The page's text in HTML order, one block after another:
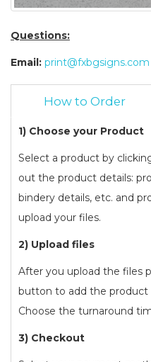
Questions:
Email: print@fxbgsigns.com
How to Order
1) Choose your Product
Select a product by
out the product details:
bindery details, etc. and
upload your files.
2) Upload files
After you upload the files
button to add the product
Choose the turnaround
3) Checkout